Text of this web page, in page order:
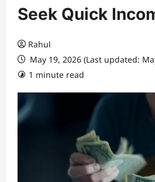
Seek Quick
Rahul
May 19, 2026 (Last updated:
1 minute read